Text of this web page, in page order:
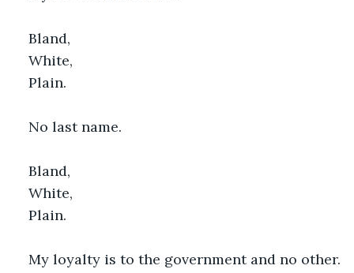
Bland,
White,
Plain.
No last name.
Bland,
White,
Plain.
My loyalty is to the government and no other.